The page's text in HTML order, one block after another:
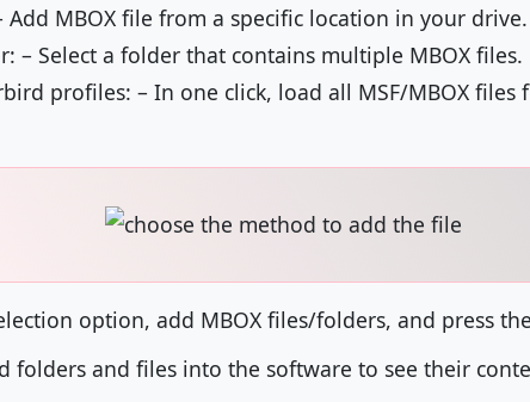
Add MBOX file from a specific location in your drive.
– Select a folder that contains multiple MBOX files.
profiles: – In one click, load all MSF/MBOX files
option, add MBOX files/folders, and press
folders and files into the software to see their